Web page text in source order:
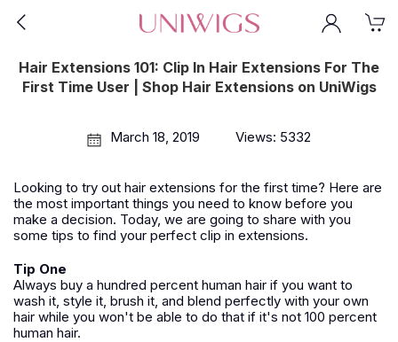
Hair Extensions 101: Clip In Hair Extensions For The
First Time User | Shop Hair Extensions on UniWigs
March 18, 2019 Views: 5332
Looking to try out hair extensions for the first time? Here are
the most important things you need to know before you
make a decision. Today, we are going to share with you
some tips to find your perfect clip in extensions.
Tip One
Always buy a hundred percent human hair if you want to
wash it, style it, brush it, and blend perfectly with your own
hair while you won't be able to do that if it's not 100 percent
human hair.